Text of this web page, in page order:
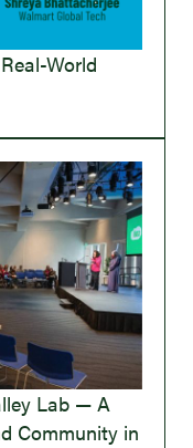
World
Lab — A
Community in